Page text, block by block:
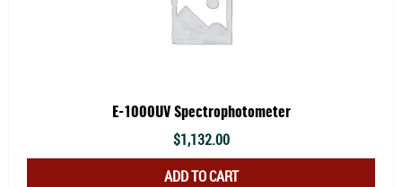
E-1000UV Spectrophotometer
$1,132.00
ADD TO CART